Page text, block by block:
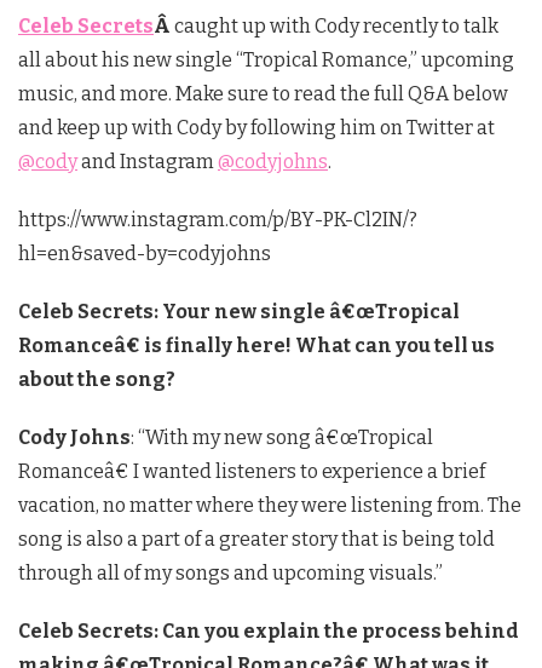
Celeb SecretsÂ caught up with Cody recently to talk
all about his new single “Tropical Romance,” upcoming
music, and more. Make sure to read the full Q&A below
and keep up with Cody by following him on Twitter at
@codyand Instagram@codyjohns.
https://www.instagram.com/p/BY-PK-Cl2IN/?
hl=en&saved-by=codyjohns
Celeb Secrets: Your new single â€œTropical
Romanceâ€ is finally here! What can you tell us
about the song?
Cody Johns: “With my new song â€œTropical
Romanceâ€ I wanted listeners to experience a brief
vacation, no matter where they were listening from. The
song is also a part of a greater story that is being told
through all of my songs and upcoming visuals.”
Celeb Secrets: Can you explain the process behind